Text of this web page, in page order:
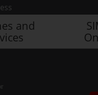
and